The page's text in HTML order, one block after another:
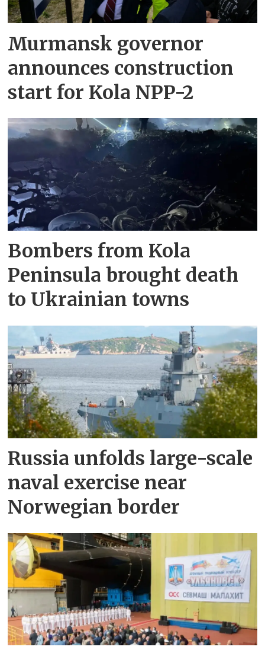
Murmansk governor
announces construction
start for Kola NPP-2
Bombers from Kola
Peninsula brought death
to Ukrainian towns
Russia unfolds large-scale
naval exercise near
Norwegian border